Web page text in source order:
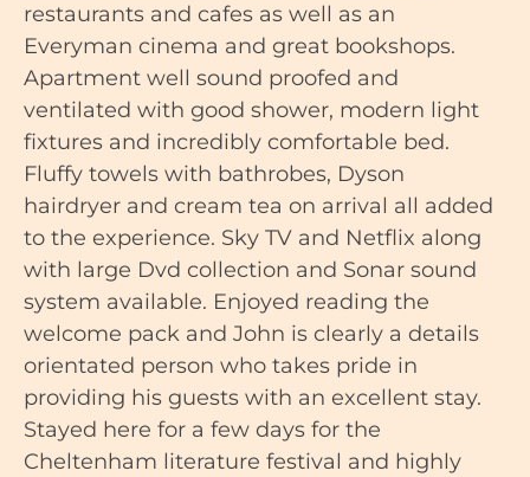
restaurants and cafes as well as an
Everyman cinema and great bookshops.
Apartment well sound proofed and
ventilated with good shower, modern light
fixtures and incredibly comfortable bed.
Fluffy towels with bathrobes, Dyson
hairdryer and cream tea on arrival all added
to the experience. Sky TV and Netflix along
with large Dvd collection and Sonar sound
system available. Enjoyed reading the
welcome pack and John is clearly a details
orientated person who takes pride in
providing his guests with an excellent stay.
Stayed here for a few days for the
Cheltenham literature festival and highly